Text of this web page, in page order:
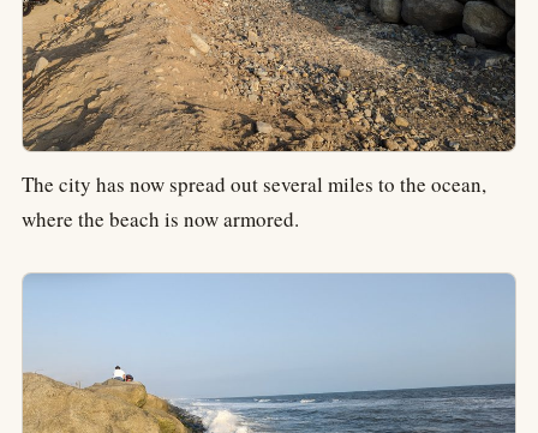
The city has now spread out several miles to the ocean,
where the beach is now armored.